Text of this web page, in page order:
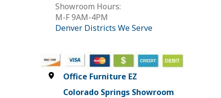
Showroom Hours:
M-F 9AM-4PM
Denver Districts We Serve
Office Furniture EZ
Colorado Springs Showroom